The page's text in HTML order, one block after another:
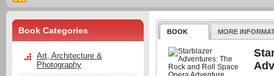
BOOK MORE
Book Categories
Art, Architecture &
Photography